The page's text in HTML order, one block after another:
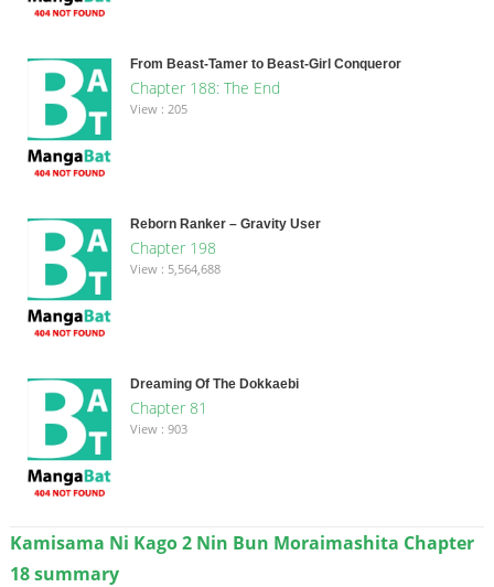
From Beast-Tamer to Beast-Girl Conqueror
Chapter 188: The End
View : 205
Reborn Ranker – Gravity User
Chapter 198
View : 5,564,688
Dreaming Of The Dokkaebi
Chapter 81
View : 903
Kamisama Ni Kago 2 Nin Bun Moraimashita Chapter
18 summary